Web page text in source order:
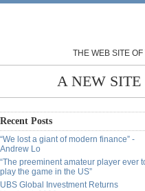
THE WEB SITE
A NEW SITE
Recent Posts
“We lost a giant of modern finance” -
Andrew Lo
“The preeminent amateur player ever
play the game in the US”
UBS Global Investment Returns